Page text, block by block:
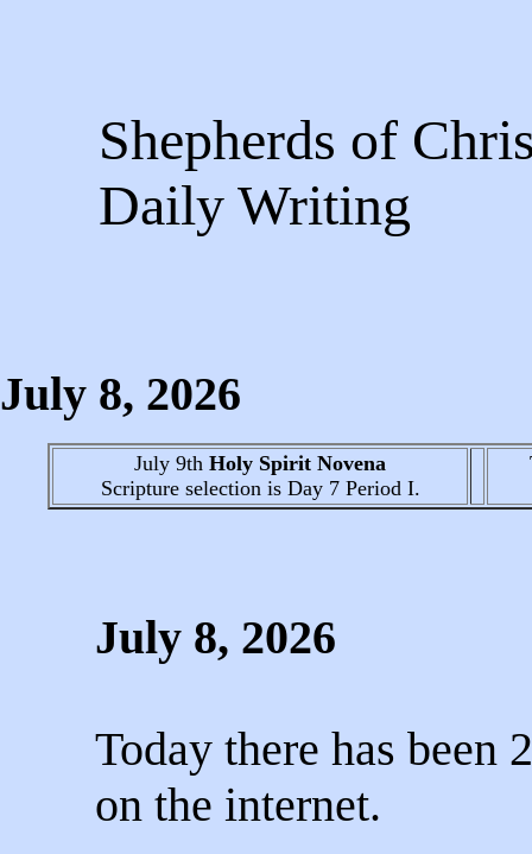
Shepherds of
Daily Writing
July 8, 2026
July 9th Holy Spirit Novena
Scripture selection is Day 7Period I.
July 8, 2026
Today there has been
on the internet.